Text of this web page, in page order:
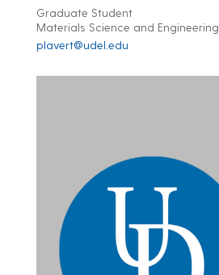
Graduate Student
Materials Science and Engineering
plavert@udel.edu